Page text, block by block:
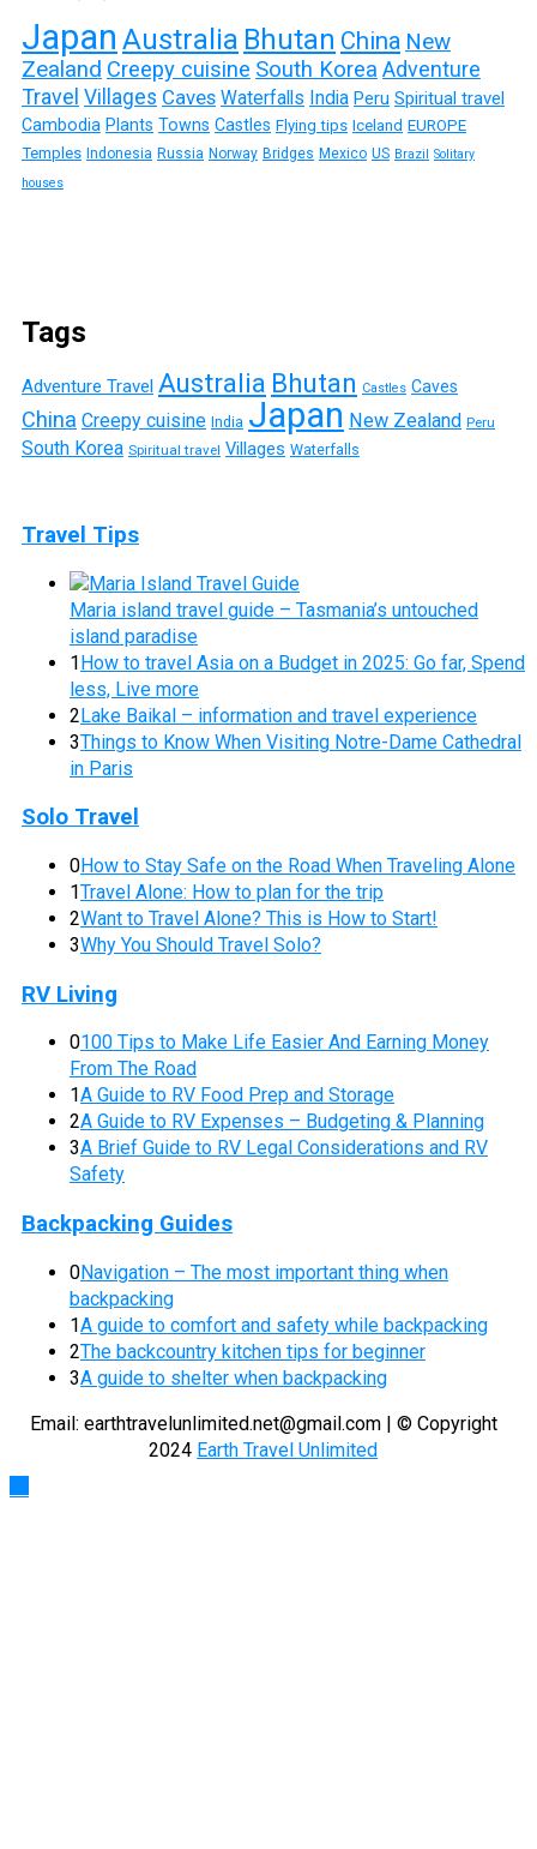
Japan Australia Bhutan China New
Zealand Creepy cuisine South Korea Adventure
Travel Villages Caves Waterfalls India Peru Spiritual travel
Cambodia Plants Towns Castles Flying tips Iceland EUROPE
Temples Indonesia Russia Norway Bridges Mexico US Brazil
Solitary
houses
Tags
Adventure Travel Australia Bhutan Castles Caves
China Creepy cuisine India Japan New Zealand Peru
South Korea Spiritual travel Villages Waterfalls
Travel Tips
Maria island travel guide – Tasmania’s untouched
island paradise
1How to travel Asia on a Budget in 2025: Go far, Spend
less, Live more
2Lake Baikal – information and travel experience
3Things to Know When Visiting Notre-Dame Cathedral
in Paris
Solo Travel
0How to Stay Safe on the Road When Traveling Alone
1Travel Alone: How to plan for the trip
2Want to Travel Alone? This is How to Start!
3Why You Should Travel Solo?
RV Living
0100 Tips to Make Life Easier And Earning Money
From The Road
1A Guide to RV Food Prep and Storage
2A Guide to RV Expenses – Budgeting & Planning
3A Brief Guide to RV Legal Considerations and RV
Safety
Backpacking Guides
0Navigation – The most important thing when
backpacking
1A guide to comfort and safety while backpacking
2The backcountry kitchen tips for beginner
3A guide to shelter when backpacking
Email: earthtravelunlimited.net@gmail.com| © Copyright
2024 Earth Travel Unlimited